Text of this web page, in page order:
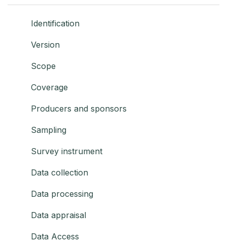
Identification
Version
Scope
Coverage
Producers and sponsors
Sampling
Survey instrument
Data collection
Data processing
Data appraisal
Data Access